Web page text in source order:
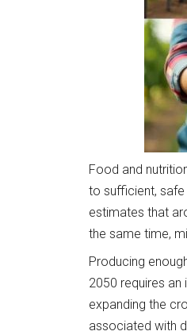
Food and
to sufficient, safe
estimates that
the same time,
Producing
2050 requires
expanding the
associated with